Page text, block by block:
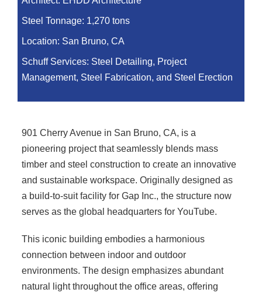
Steel Tonnage: 1,270 tons
Location: San Bruno, CA
Schuff Services: Steel Detailing, Project
Management, Steel Fabrication, and Steel Erection
901 Cherry Avenue in San Bruno, CA, is a
pioneering project that seamlessly blends mass
timber and steel construction to create an innovative
and sustainable workspace. Originally designed as
a build-to-suit facility for Gap Inc., the structure now
serves as the global headquarters for YouTube.
This iconic building embodies a harmonious
connection between indoor and outdoor
environments. The design emphasizes abundant
natural light throughout the office areas, offering